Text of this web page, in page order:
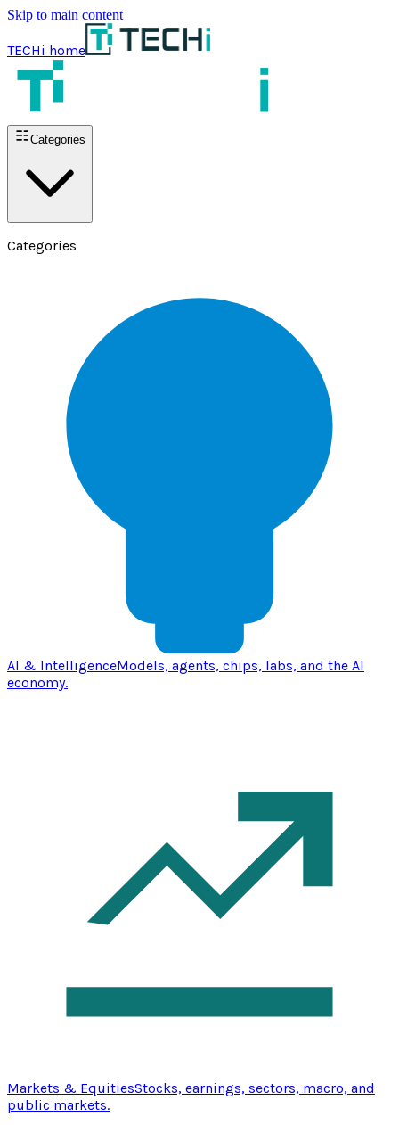
Skip to main content
TECHi home
Categories
Categories
AI & IntelligenceModels, agents, chips, labs, and the AI
economy.
Markets & EquitiesStocks, earnings, sectors, macro, and
public markets.